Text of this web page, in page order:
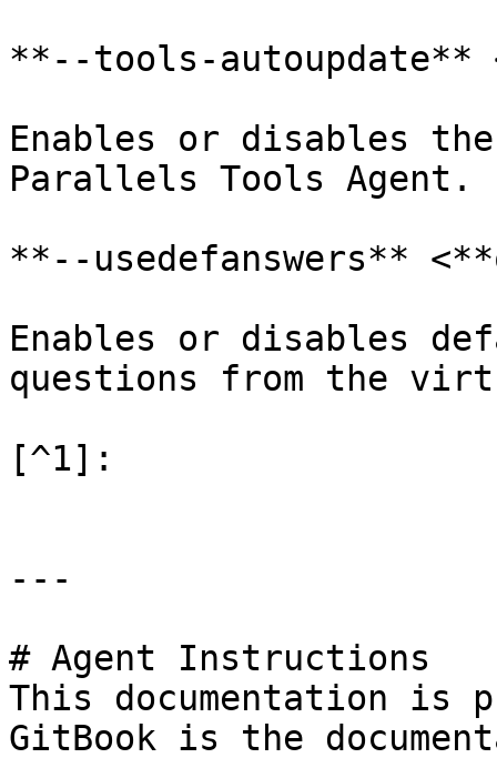
**--tools-
Enables or disables
Parallels Tools Agent.
**--usedefanswers**
Enables or disables
questions from the
[^1]:
---
# Agent Instructions
This documentation is
GitBook is the